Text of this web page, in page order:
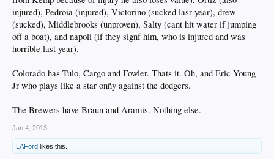
injured), Pedroia (injured), Victorino (sucked lasr year), drew
(sucked), Middlebrooks (unproven), Salty (cant hit water if jumping
off a boat), and napoli (if they signf him, who is injured and was
horrible last year).
Colorado has Tulo, Cargo and Fowler. Thats it. Oh, and Eric Young
Jr who plays like a star onñy against the dodgers.
The Brewers have Braun and Aramis. Nothing else.
Jan 4, 2013
LAFord likes this.